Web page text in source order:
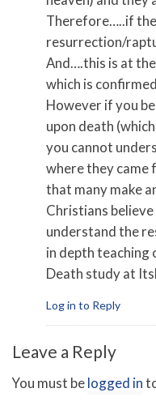
Therefore…..if
resurrection/
And….this is at
which is
However if you
upon death
you cannot
where they came
that many make
Christians
understand the
in depth teaching
Death study at
Log in to Reply
Leave a Reply
You must belogged in